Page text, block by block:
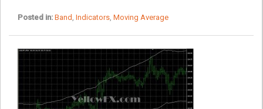
Posted in: Band , Indicators, Moving Average